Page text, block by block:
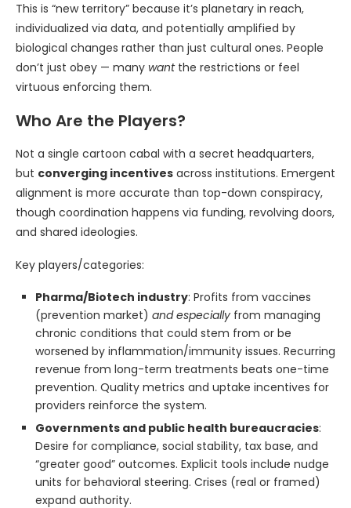
This is “new territory” because it’s planetary in reach,
individualized via data, and potentially amplified by
biological changes rather than just cultural ones. People
don’t just obey — many wantthe restrictions or feel
virtuous enforcing them.
Who Are the Players?
Not a single cartoon cabal with a secret headquarters,
but converging incentives across institutions. Emergent
alignment is more accurate than top-down conspiracy,
though coordination happens via funding, revolving doors,
and shared ideologies.
Key players/categories:
Pharma/Biotech industry: Profits from vaccines
(prevention market) and especially from managing
chronic conditions that could stem from or be
worsened by inflammation/immunity issues. Recurring
revenue from long-term treatments beats one-time
prevention. Quality metrics and uptake incentives for
providers reinforce the system.
Governments and public health bureaucracies:
Desire for compliance, social stability, tax base, and
“greater good” outcomes. Explicit tools include nudge
units for behavioral steering. Crises (real or framed)
expand authority.